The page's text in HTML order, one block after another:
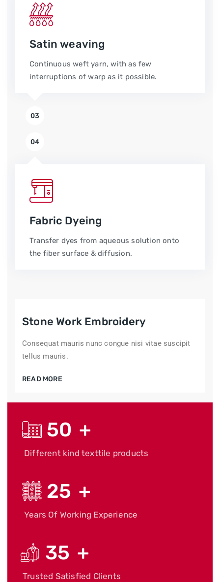
03
Satin weaving
Continuous weft yarn, with as few
interruptions of warp as it possible.
04
Fabric Dyeing
Transfer dyes from aqueous solution onto
the fiber surface & diffusion.
Stone Work Embroidery
Consequat mauris nunc congue nisi vitae suscipit
tellus mauris.
READ MORE
50 +
Different kind texttile products
25 +
Years Of Working Experience
35 +
Trusted Satisfied Clients